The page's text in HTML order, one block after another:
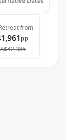
from
pp
A$42,385